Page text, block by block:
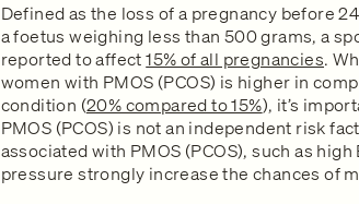
Defined as the loss of a pregnancy before
a foetus weighing less than 500 grams, a
reported to affect15% of all pregnancies.
women with PMOS (PCOS) is higher in
condition (20% compared to 15%), it’s
PMOS (PCOS) is not an independent risk
associated with PMOS (PCOS), such as
pressure strongly increase the chances of